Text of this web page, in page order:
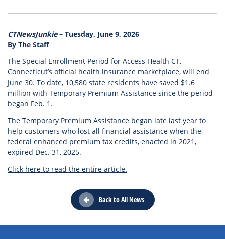
CTNewsJunkie– Tuesday, June 9, 2026
By The Staff
The Special Enrollment Period for Access Health CT,
Connecticut’s official health insurance marketplace, will end
June 30. To date, 10,580 state residents have saved $1.6
million with Temporary Premium Assistance since the period
began Feb. 1.
The Temporary Premium Assistance began late last year to
help customers who lost all financial assistance when the
federal enhanced premium tax credits, enacted in 2021,
expired Dec. 31, 2025.
Click here to read the entire article.
Back to All News